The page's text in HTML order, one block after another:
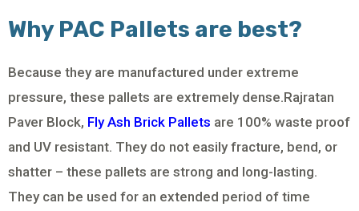
Why PAC Pallets are best?
Because they are manufactured under extreme
pressure, these pallets are extremely dense.Rajratan
Paver Block, Fly Ash Brick Pallets are 100% waste proof
and UV resistant. They do not easily fracture, bend, or
shatter – these pallets are strong and long-lasting.
They can be used for an extended period of time